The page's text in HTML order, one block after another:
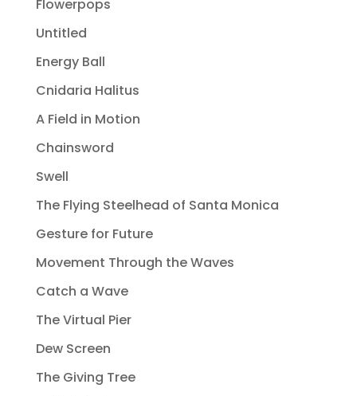
Flowerpops
Untitled
Energy Ball
Cnidaria Halitus
A Field in Motion
Chainsword
Swell
The Flying Steelhead of Santa Monica
Gesture for Future
Movement Through the Waves
Catch a Wave
The Virtual Pier
Dew Screen
The Giving Tree